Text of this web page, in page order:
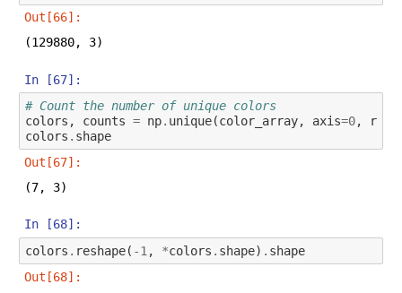
Out[66]:
(129880, 3)
In [67]:
# Count the number of unique colors
colors , counts = np. unique(color_array, axis=0,
colors . shape
Out[67]:
(7, 3)
In [68]:
colors . reshape( -1 , *colors . shape) . shape
Out[68]: